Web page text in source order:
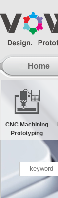
Home
CNC Machining
Prototyping